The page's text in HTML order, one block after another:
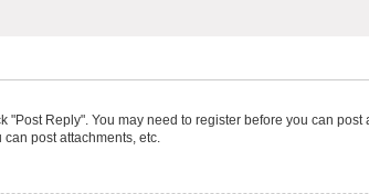
Reply". You may need to register before you can
post attachments, etc.